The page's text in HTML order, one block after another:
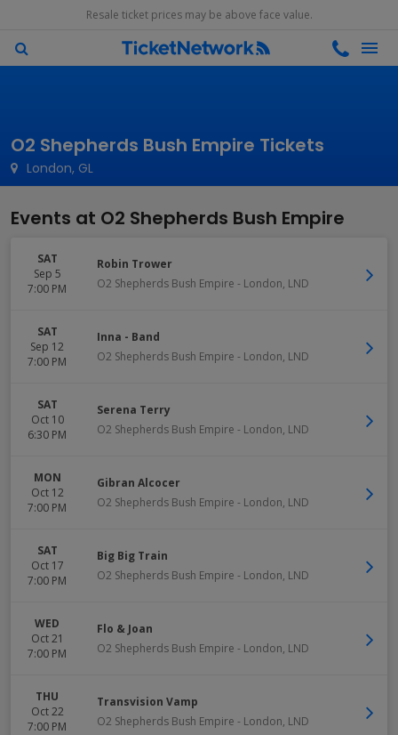
Resale ticket prices may be above face value.
London, GL
O2 Shepherds Bush Empire Tickets
Events at O2 Shepherds Bush Empire
SAT
Sep 5
7:00 PM
Robin Trower
O2 Shepherds Bush Empire - London, LND
SAT
Sep 12
7:00 PM
Inna - Band
O2 Shepherds Bush Empire - London, LND
SAT
Oct 10
6:30 PM
Serena Terry
O2 Shepherds Bush Empire - London, LND
MON
Oct 12
7:00 PM
Gibran Alcocer
O2 Shepherds Bush Empire - London, LND
SAT
Oct 17
7:00 PM
Big Big Train
O2 Shepherds Bush Empire - London, LND
WED
Oct 21
7:00 PM
Flo & Joan
O2 Shepherds Bush Empire - London, LND
THU
Oct 22
7:00 PM
Transvision Vamp
O2 Shepherds Bush Empire - London, LND